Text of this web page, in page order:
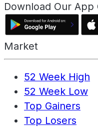
Download Our App
Market
52 Week High
52 Week Low
Top Gainers
Top Losers